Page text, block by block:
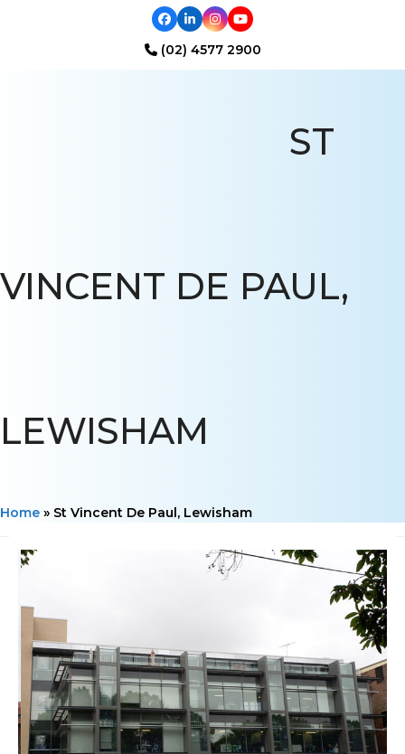
Facebook
LinkedIn
Instagram
YouTube
(02) 4577 2900
ST
VINCENT DE PAUL,
LEWISHAM
Home » St Vincent De Paul, Lewisham